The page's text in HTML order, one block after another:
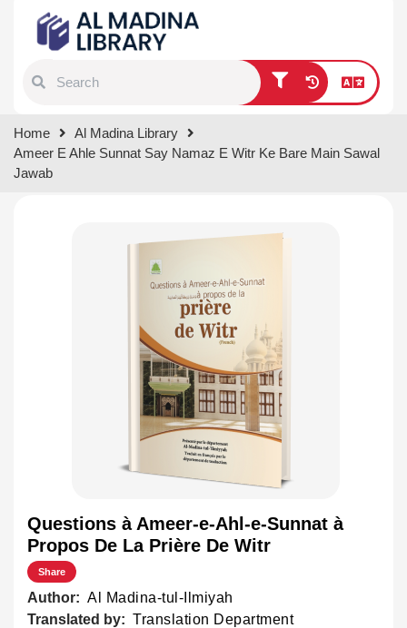
results.
Home
Al Madina Library
Ameer E Ahle Sunnat Say Namaz E Witr Ke Bare Main Sawal
Jawab
Questions à Ameer-e-Ahl-e-Sunnat à
Propos De La Prière De Witr
Share
Author: Al Madina-tul-Ilmiyah
Translated by: Translation Department